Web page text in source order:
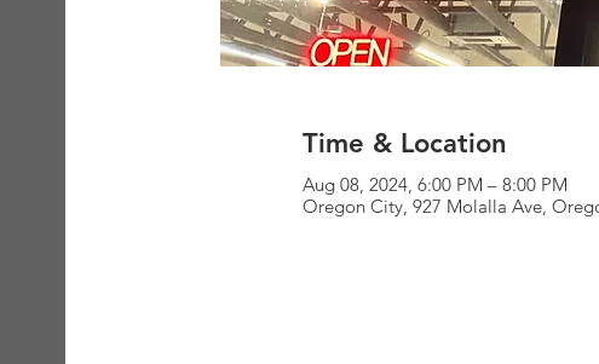
Time & Location
Aug 08, 2024, 6:00 PM – 8:00 PM
Oregon City, 927 Molalla Ave,